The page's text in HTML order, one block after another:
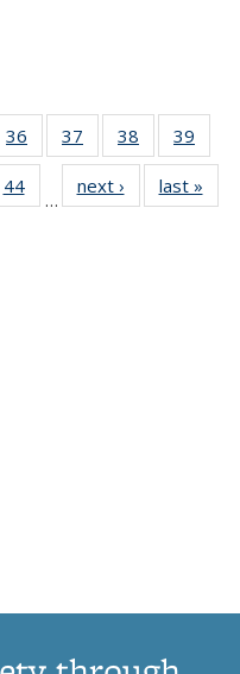
36
135
37
135
News
38
135
News
39
135
44
135
…
next › Newslast »